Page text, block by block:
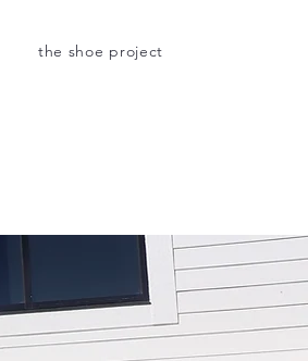
the shoe project